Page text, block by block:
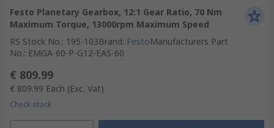
Festo Planetary Gearbox, 12:1 Gear Ratio, 70 Nm
Maximum Torque, 13000rpm Maximum Speed
RS Stock No.: 195-103Brand: FestoManufacturers Part
No.: EMGA-60-P-G12-EAS-60
€ 809.99
€ 809.99 Each (Exc. Vat)
Check stock